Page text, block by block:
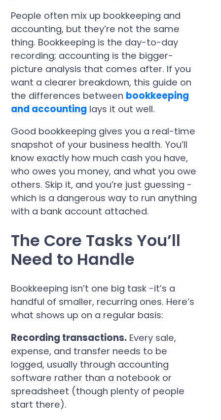
People often mix up bookkeeping and
accounting, but they’re not the same
thing. Bookkeeping is the day-to-day
recording; accounting is the bigger-
picture analysis that comes after. If you
want a clearer breakdown, this guide on
the differences between bookkeeping
and accounting lays it out well.
Good bookkeeping gives you a real-time
snapshot of your business health. You’ll
know exactly how much cash you have,
who owes you money, and what you owe
others. Skip it, and you’re just guessing -
which is a dangerous way to run anything
with a bank account attached.
The Core Tasks You’ll
Need to Handle
Bookkeeping isn’t one big task -it’s a
handful of smaller, recurring ones. Here’s
what shows up on a regular basis:
Recording transactions. Every sale,
expense, and transfer needs to be
logged, usually through accounting
software rather than a notebook or
spreadsheet (though plenty of people
start there).